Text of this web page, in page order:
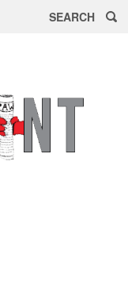
SEARCH